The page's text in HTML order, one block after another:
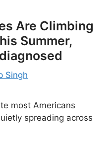
Are Climbing
Summer,
Singh
most Americans
spreading across